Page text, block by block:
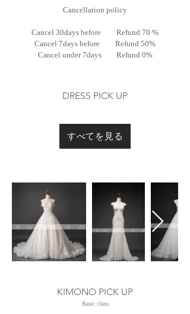
Cancellation policy
Cancel 30days before Refund 70 %
Cancel 7days before Refund 50%
Cancel under 7days
Refund 0%
DRESS PICK UP
すべてを見る
KIMONO PICK UP
​Basic class